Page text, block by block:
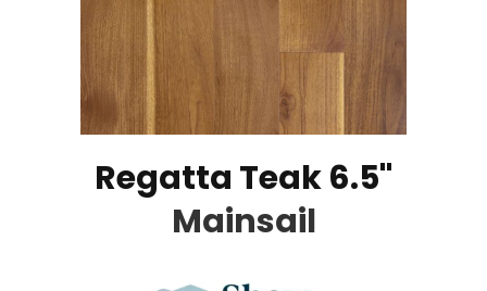
Regatta Teak 6.5"
Mainsail